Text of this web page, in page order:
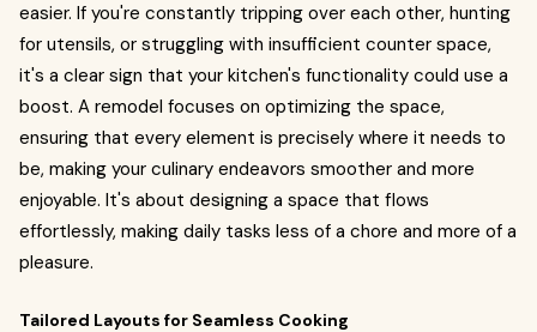
easier. If you're constantly tripping over each other, hunting
for utensils, or struggling with insufficient counter space,
it's a clear sign that your kitchen's functionality could use a
boost. A remodel focuses on optimizing the space,
ensuring that every element is precisely where it needs to
be, making your culinary endeavors smoother and more
enjoyable. It's about designing a space that flows
effortlessly, making daily tasks less of a chore and more of a
pleasure.
Tailored Layouts for Seamless Cooking